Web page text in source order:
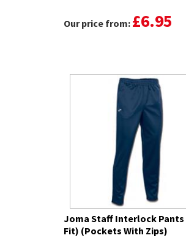
Our price from: £6.95
Joma Staff Interlock Pants
Fit) (Pockets With Zips)